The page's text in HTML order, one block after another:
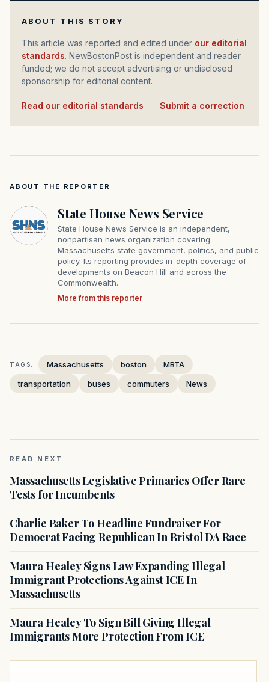
ABOUT THIS STORY
This article was reported and edited under our editorial
standards. NewBostonPost is independent and reader
funded; we do not accept advertising or undisclosed
sponsorship for editorial content.
Read our editorial standards Submit a correction
ABOUT THE REPORTER
State House News Service
State House News Service is an independent,
nonpartisan news organization covering
Massachusetts state government, politics, and public
policy. Its reporting provides in-depth coverage of
developments on Beacon Hill and across the
Commonwealth.
More from this reporter
TAGS: Massachusetts boston
MBTA
transportation
buses commuters News
READ NEXT
Massachusetts Legislative Primaries Offer Rare
Tests for Incumbents
Charlie Baker To Headline Fundraiser For
Democrat Facing Republican In Bristol DA Race
Maura Healey Signs Law Expanding Illegal
Immigrant Protections Against ICE In
Massachusetts
Maura Healey To Sign Bill Giving Illegal
Immigrants More Protection From ICE